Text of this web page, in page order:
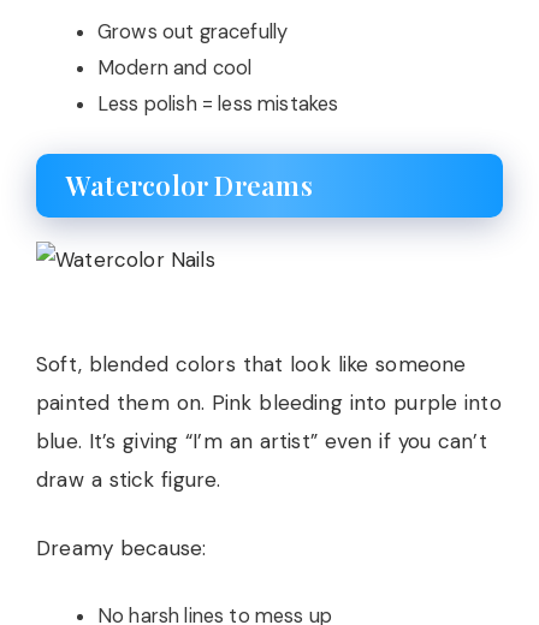
Grows out gracefully
Modern and cool
Less polish = less mistakes
Watercolor Dreams
Soft, blended colors that look like someone
painted them on. Pink bleeding into purple into
blue. It’s giving “I’m an artist” even if you can’t
draw a stick figure.
Dreamy because:
No harsh lines to mess up